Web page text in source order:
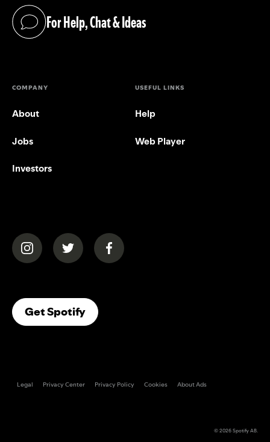
For Help, Chat & Ideas
(opens in a new tab)
COMPANY
About
Jobs
Investors
USEFUL LINKS
Help
Web Player
(opens in a new tab)(opens in a new tab)(opens in a new tab)
Get Spotify(opens In A New Tab)
Legal Privacy Center Privacy Policy Cookies About Ads
© 2026Spotify AB.